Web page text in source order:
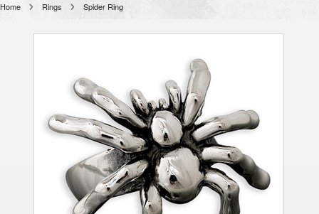
Home Rings Spider Ring